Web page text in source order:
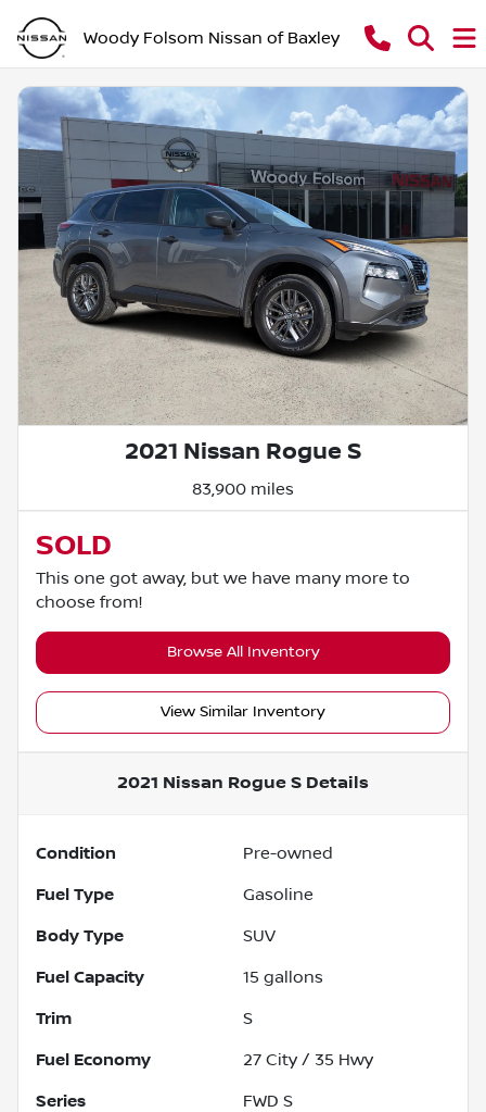
Woody Folsom Nissan of Baxley
2021 Nissan Rogue S
83,900 miles
SOLD
This one got away, but we have many more to
choose from!
Browse All Inventory
View Similar Inventory
2021 Nissan Rogue S Details
Condition Pre-owned
Fuel Type Gasoline
Body Type SUV
Fuel Capacity 15 gallons
Trim S
Fuel Economy 27 City / 35 Hwy
Series FWD S